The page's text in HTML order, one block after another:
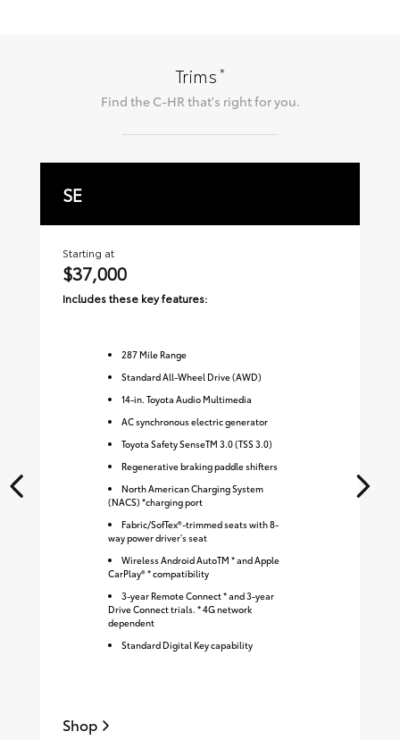
Trims*
Find the C-HRthat's right for you.
SE
Starting at
$37,000
Includes these key features:
287 Mile Range
Standard All-Wheel Drive (AWD)
14-in. Toyota Audio Multimedia
AC synchronous electric generator
Toyota Safety SenseTM 3.0 (TSS 3.0)
Regenerative braking paddle shifters
North American Charging System
(NACS) *charging port
Fabric/SofTex®-trimmed seats with 8-
way power driver's seat
Wireless Android AutoTM * and Apple
CarPlay® * compatibility
3-year Remote Connect * and 3-year
Drive Connect trials. * 4G network
dependent
Standard Digital Key capability
Shop